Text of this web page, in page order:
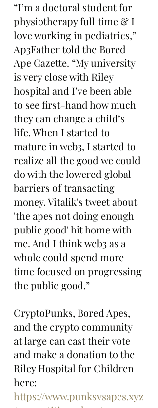
“I’m a doctoral student for
physiotherapy full time & I
love working in pediatrics,”
Ap3Father told the Bored
Ape Gazette. “My university
is very close with Riley
hospital and I’ve been able
to see first-hand how much
they can change a child’s
life. When I started to
mature in web3, I started to
realize all the good we could
do with the lowered global
barriers of transacting
money. Vitalik's tweet about
'the apes not doing enough
public good' hit home with
me. And I think web3 as a
whole could spend more
time focused on progressing
the public good.”
CryptoPunks, Bored Apes,
and the crypto community
at large can cast their vote
and make a donation to the
Riley Hospital for Children
here:
https://www.punksvsapes.xyz